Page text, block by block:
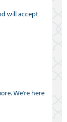
will accept
We're here